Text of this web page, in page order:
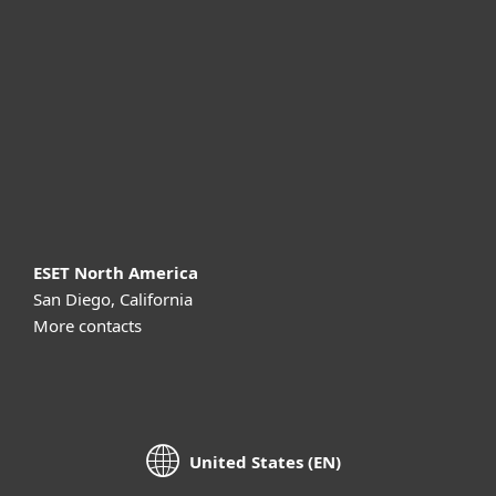
ESET North America
San Diego, California
More contacts
United States (EN)